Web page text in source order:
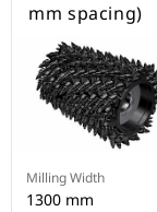
mm spacing)
Milling Width
1300 mm